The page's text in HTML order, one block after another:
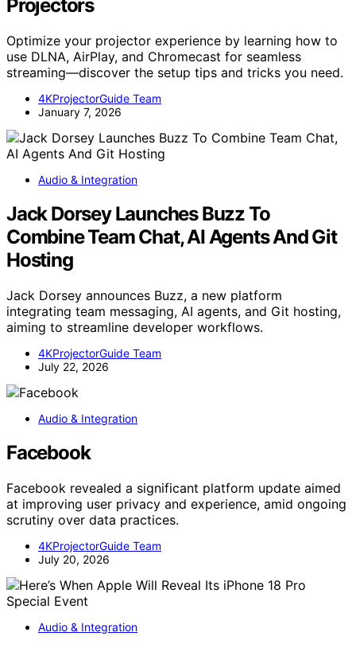
Projectors
Optimize your projector experience by learning how to
use DLNA, AirPlay, and Chromecast for seamless
streaming—discover the setup tips and tricks you need.
4KProjectorGuide Team
January 7, 2026
Audio & Integration
Jack Dorsey Launches Buzz To
Combine Team Chat, AI Agents And Git
Hosting
Jack Dorsey announces Buzz, a new platform
integrating team messaging, AI agents, and Git hosting,
aiming to streamline developer workflows.
4KProjectorGuide Team
July 22, 2026
Audio & Integration
Facebook
Facebook revealed a significant platform update aimed
at improving user privacy and experience, amid ongoing
scrutiny over data practices.
4KProjectorGuide Team
July 20, 2026
Audio & Integration